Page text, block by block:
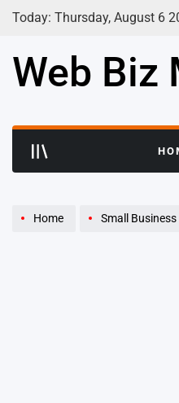
Skip
Today: Thursday, August 6
Web Biz
Home Small Business